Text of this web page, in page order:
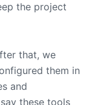
the project
that, we
them in
and
these tools